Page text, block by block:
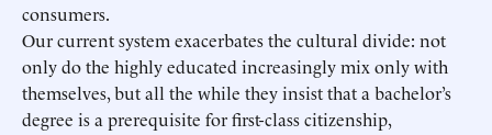
consumers.
Our current system exacerbates the cultural divide: not
only do the highly educated increasingly mix only with
themselves, but all the while they insist that a bachelor’s
degree is a prerequisite for first-class citizenship,